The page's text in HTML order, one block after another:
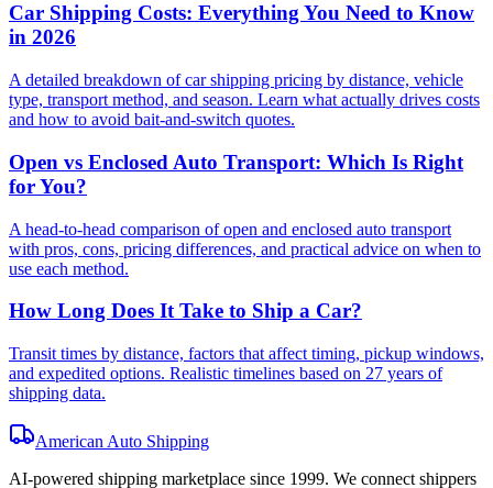
Car Shipping Costs: Everything You Need to Know
in 2026
A detailed breakdown of car shipping pricing by distance, vehicle
type, transport method, and season. Learn what actually drives costs
and how to avoid bait-and-switch quotes.
Open vs Enclosed Auto Transport: Which Is Right
for You?
A head-to-head comparison of open and enclosed auto transport
with pros, cons, pricing differences, and practical advice on when to
use each method.
How Long Does It Take to Ship a Car?
Transit times by distance, factors that affect timing, pickup windows,
and expedited options. Realistic timelines based on 27 years of
shipping data.
American Auto Shipping
AI-powered shipping marketplace since 1999. We connect shippers